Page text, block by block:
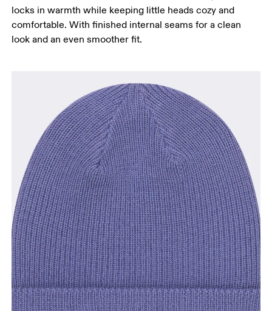
locks in warmth while keeping little heads cozy and
comfortable. With finished internal seams for a clean
look and an even smoother fit.